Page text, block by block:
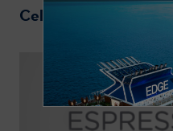
CelebrityCruises.com